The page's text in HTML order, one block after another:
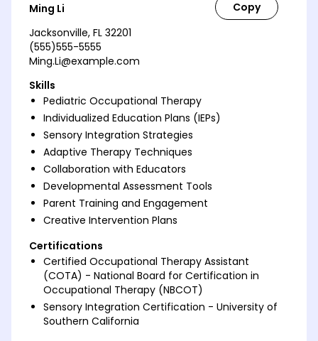
Ming Li
Jacksonville, FL 32201
(555)555-5555
Ming.Li@example.com
Skills
Pediatric Occupational Therapy
Individualized Education Plans (IEPs)
Sensory Integration Strategies
Adaptive Therapy Techniques
Collaboration with Educators
Developmental Assessment Tools
Parent Training and Engagement
Creative Intervention Plans
Certifications
Certified Occupational Therapy Assistant
(COTA) - National Board for Certification in
Occupational Therapy (NBCOT)
Sensory Integration Certification - University of
Southern California